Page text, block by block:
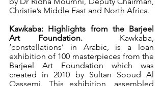
Christie’s Middle East and North Africa.
Kawkaba: Highlights from the Barjeel
Art Foundation.
Kawkaba,
‘constellations’ in Arabic, is a loan
exhibition of 100 masterpieces from the
Barjeel Art Foundation which was
created in 2010 by Sultan Sooud Al
Qassemi. This exhibition, assembled